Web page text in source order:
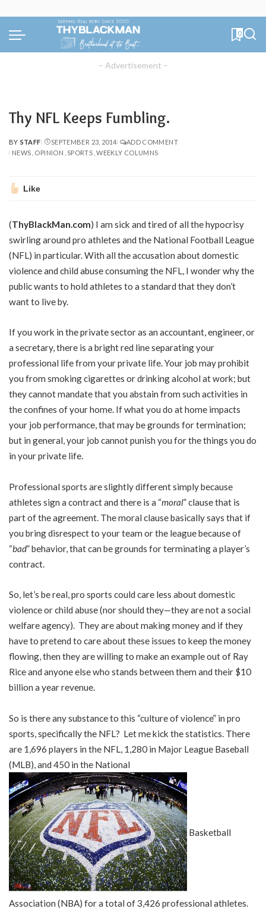
0
– Advertisement –
Thy NFL Keeps Fumbling.
POSTED
BY
BY STAFF SEPTEMBER 23, 2014
ADD COMMENT
NEWS OPINION SPORTS WEEKLY COLUMNS
Like
(ThyBlackMan.com) I am sick and tired of all the hypocrisy
swirling around pro athletes and the National Football League
(NFL) in particular. With all the accusation about domestic
violence and child abuse consuming the NFL, I wonder why the
public wants to hold athletes to a standard that they don’t
want to live by.
If you work in the private sector as an accountant, engineer, or
a secretary, there is a bright red line separating your
professional life from your private life. Your job may prohibit
you from smoking cigarettes or drinking alcohol at work; but
they cannot mandate that you abstain from such activities in
the confines of your home. If what you do at home impacts
your job performance, that may be grounds for termination;
but in general, your job cannot punish you for the things you do
in your private life.
Professional sports are slightly different simply because
athletes sign a contract and there is a “moral” clause that is
part of the agreement. The moral clause basically says that if
you bring disrespect to your team or the league because of
“bad” behavior, that can be grounds for terminating a player’s
contract.
So, let’s be real, pro sports could care less about domestic
violence or child abuse (nor should they—they are not a social
welfare agency). They are about making money and if they
have to pretend to care about these issues to keep the money
flowing, then they are willing to make an example out of Ray
Rice and anyone else who stands between them and their $10
billion a year revenue.
So is there any substance to this “culture of violence” in pro
sports, specifically the NFL? Let me kick the statistics. There
are 1,696 players in the NFL, 1,280 in Major League Baseball
(MLB), and 450 in the National
Basketball
Association (NBA) for a total of 3,426 professional athletes.